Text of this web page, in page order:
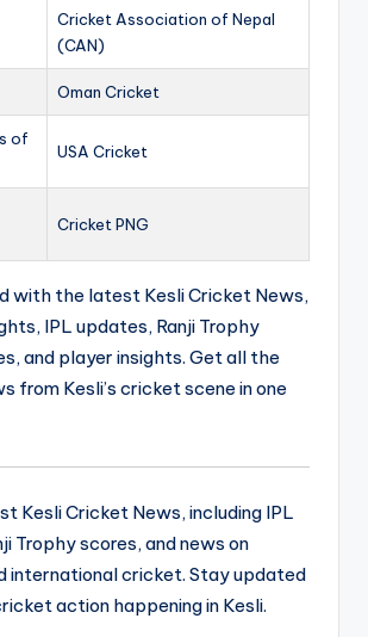
Cricket Association of Nepal
(CAN)
Oman Cricket
of
USA Cricket
Cricket PNG
with the latest Kesli Cricket News,
IPL updates, Ranji Trophy
and player insights. Get all the
from Kesli’s cricket scene in one
Kesli Cricket News, including IPL
Trophy scores, and news on
international cricket. Stay updated
action happening in Kesli.